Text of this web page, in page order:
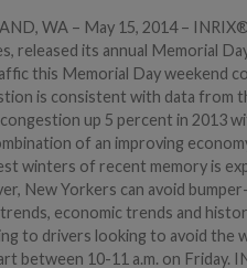
WA – May 15, 2014 –
released its annual Memorial
this Memorial Day weekend
is consistent with data from
up 5 percent in 2013
of an improving
winters of recent memory is
New Yorkers can avoid
economic trends and
to drivers looking to avoid the
between 10-11 a.m. on Friday.